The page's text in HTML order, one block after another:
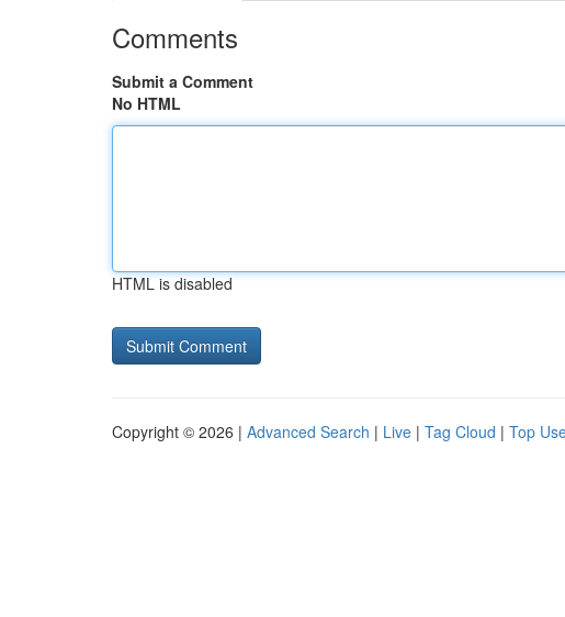
Comments
Submit a Comment
No HTML
HTML is disabled
Copyright © 2026 | Advanced Search | Live | Tag Cloud | Top